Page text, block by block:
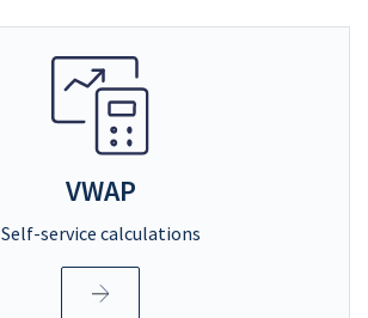
VWAP
Self-service calculations